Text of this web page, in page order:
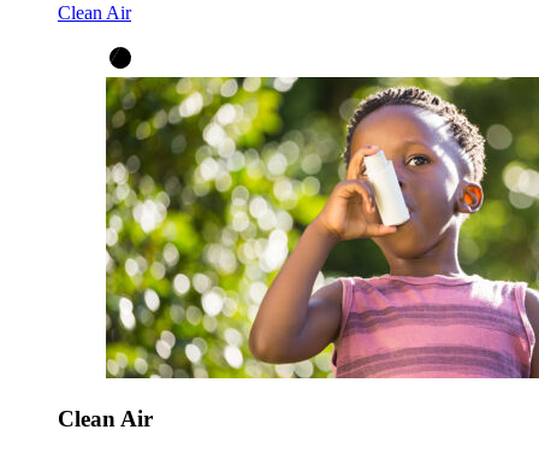
Clean Air
Clean Air